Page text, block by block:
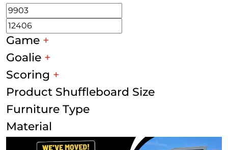
Game +
Goalie +
Scoring +
Product Shuffleboard Size
Furniture Type
Material